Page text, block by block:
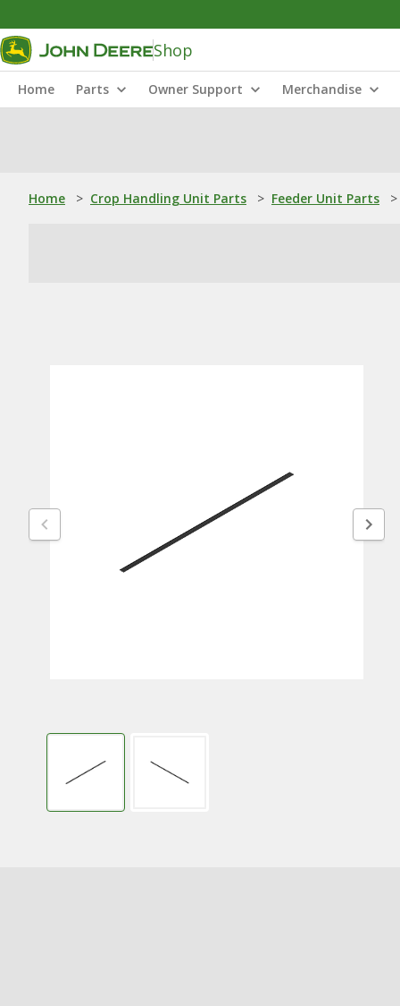
Shop
Home Parts Owner Support Merchandise
Home > Crop Handling Unit Parts > Feeder Unit Parts >